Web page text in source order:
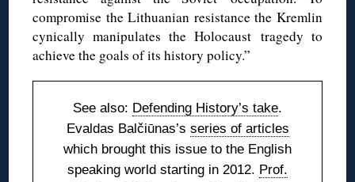
compromise the Lithuanian resistance the Kremlin
cynically manipulates the Holocaust tragedy to
achieve the goals of its history policy.”
See also: Defending History’s take.
Evaldas Balčiūnas’s series of articles
which brought this issue to the English
speaking world starting in 2012. Prof.